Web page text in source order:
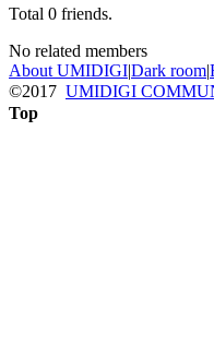
Total 0 friends.
No related members
About UMIDIGI|Dark room|
©2017 UMIDIGI
Top